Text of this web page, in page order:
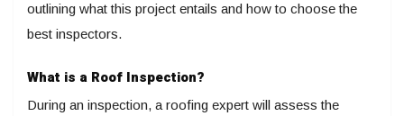
outlining what this project entails and how to choose the
best inspectors.
What is a Roof Inspection?
During an inspection, a roofing expert will assess the